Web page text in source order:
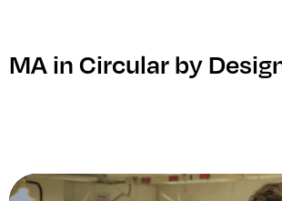
MA in Circular by